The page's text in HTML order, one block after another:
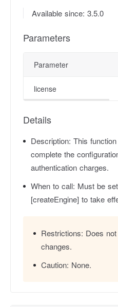
Available since: 3.5.0
Parameters
Parameter
license
Details
Description: This
complete the
authentication charges.
When to call: Must be
[createEngine] to take
Restrictions: Does
changes.
Caution: None.